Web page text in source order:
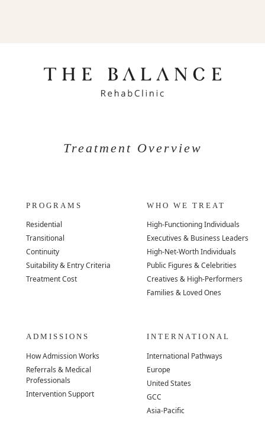
Treatment Overview
PROGRAMS
Residential
Transitional
Continuity
Suitability & Entry Criteria
Treatment Cost
WHO WE TREAT
High-Functioning Individuals
Executives & Business Leaders
High-Net-Worth Individuals
Public Figures & Celebrities
Creatives & High-Performers
Families & Loved Ones
ADMISSIONS
How Admission Works
Referrals & Medical
Professionals
Intervention Support
INTERNATIONAL
International Pathways
Europe
United States
GCC
Asia-Pacific